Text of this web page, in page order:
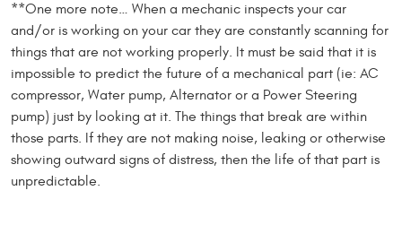
**One more note… When a mechanic inspects your car
and/or is working on your car they are constantly scanning for
things that are not working properly. It must be said that it is
impossible to predict the future of a mechanical part (ie: AC
compressor, Water pump, Alternator or a Power Steering
pump) just by looking at it. The things that break are within
those parts. If they are not making noise, leaking or otherwise
showing outward signs of distress, then the life of that part is
unpredictable.